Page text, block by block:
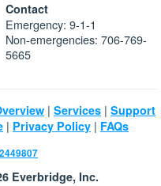
Contact
Emergency: 9-1-1
Non-emergencies: 706-769-
5665
| Services | Support
| Privacy Policy | FAQs
Everbridge, Inc.